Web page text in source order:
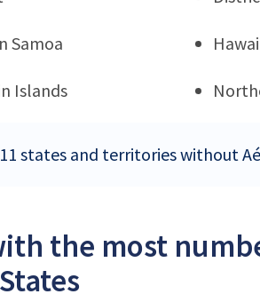
Samoa
Islands
states and territories without
the most